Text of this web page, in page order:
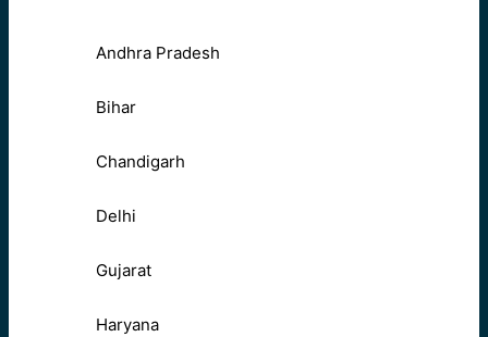
Andhra Pradesh
Bihar
Chandigarh
Delhi
Gujarat
Haryana